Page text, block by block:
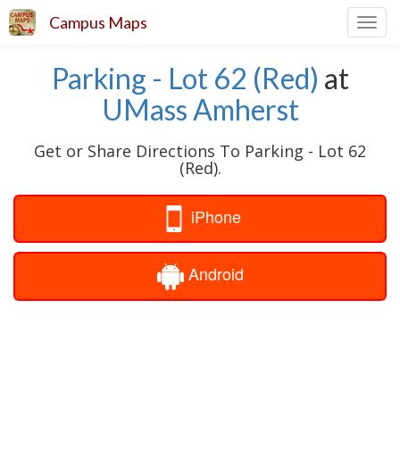
Campus Maps
Parking - Lot 62 (Red) at
UMass Amherst
Get or Share Directions To Parking - Lot 62
(Red).
iPhone
Android